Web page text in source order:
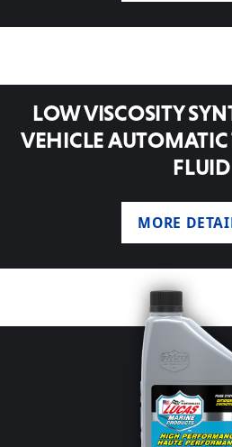
LOW VISCOSITY
VEHICLE
FLUID
MORE